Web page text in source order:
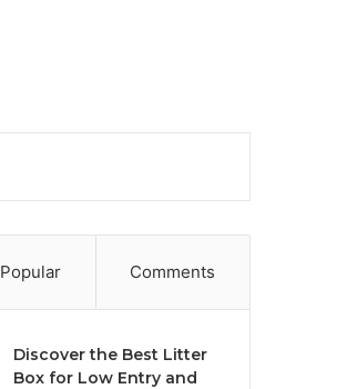
Popular Comments
Discover the Best Litter
Box for Low Entry and